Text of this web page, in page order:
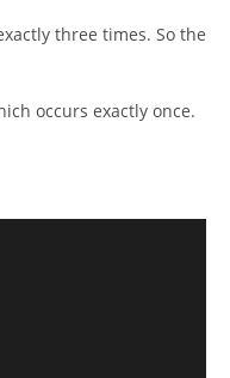
three times. So the
occurs exactly once.